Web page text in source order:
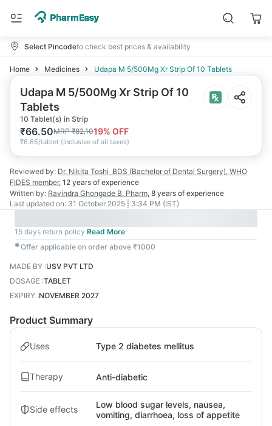
Select Pincodeto check best prices & availability
Home Medicines Udapa M 5/500Mg Xr Strip Of 10 Tablets
Udapa M 5/500Mg Xr Strip Of 10
Tablets
10 Tablet(s) in Strip
₹66.50MRP₹82.1019% OFF
₹6.65/tablet (Inclusive of all taxes)
Reviewed by: Dr. Nikita Toshi BDS (Bachelor of Dental Surgery), WHO
FIDES member, 12 years of experience
Written by: Ravindra Ghongade B. Pharm, 8 years of experience
Last updated on: 31 October 2025 | 3:34 PM (IST)
15 days return policy Read More
✱Offer applicable on order above ₹1000
MADE BY :USV PVT LTD
DOSAGE :TABLET
EXPIRY :NOVEMBER 2027
Product Summary
Uses Type 2 diabetes mellitus
Therapy Anti-diabetic
Side effects
Low blood sugar levels, nausea,
vomiting, diarrhoea, loss of appetite